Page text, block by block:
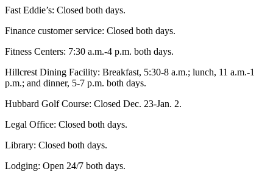
Fast Eddie’s: Closed both days.
Finance customer service: Closed both days.
Fitness Centers: 7:30 a.m.-4 p.m. both days.
Hillcrest Dining Facility: Breakfast, 5:30-8 a.m.; lunch, 11 a.m.-1
p.m.; and dinner, 5-7 p.m. both days.
Hubbard Golf Course: Closed Dec. 23-Jan. 2.
Legal Office: Closed both days.
Library: Closed both days.
Lodging: Open 24/7 both days.